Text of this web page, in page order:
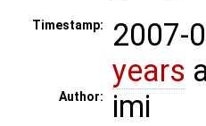
Timestamp:
2007-
years
Author: imi